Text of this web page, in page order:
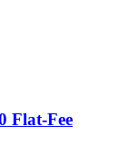
Flat-Fee